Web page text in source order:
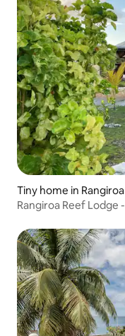
Tiny home in Rangiroa